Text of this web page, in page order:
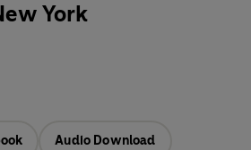
York
Audio Download